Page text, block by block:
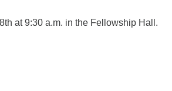
at 9:30 a.m. in the Fellowship Hall.